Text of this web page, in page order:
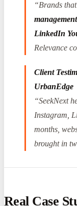
“Brands
LinkedIn
Relevance
Client
UrbanEdge
“SeekNext
Instagram,
months,
brought in
Real Case